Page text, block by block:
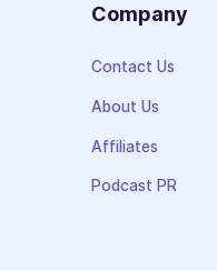
Company
Contact Us
About Us
Affiliates
Podcast PR